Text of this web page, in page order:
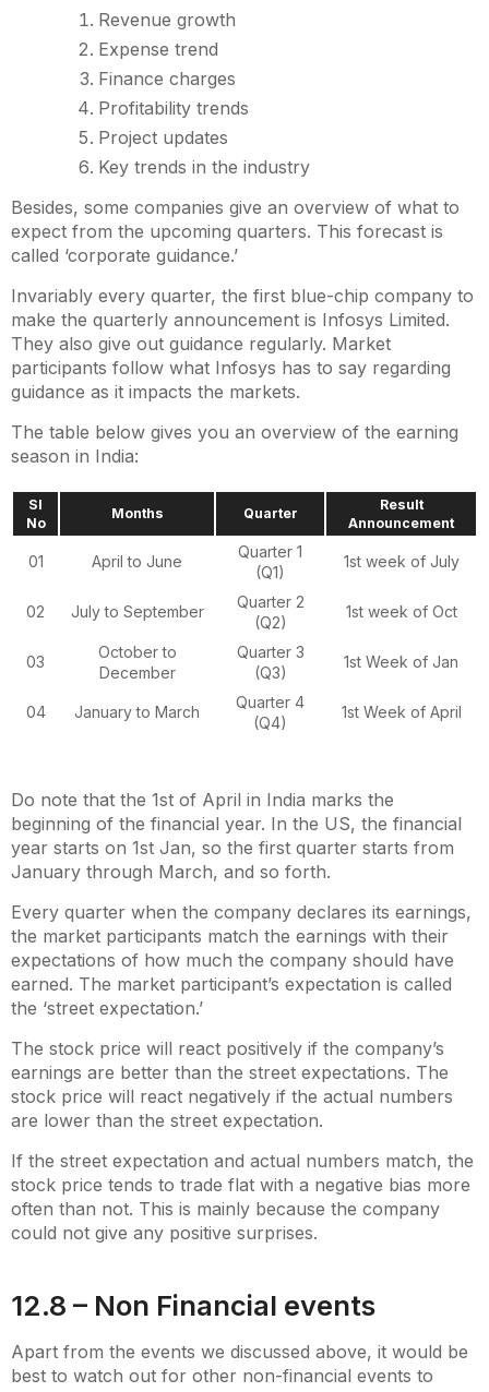
Revenue growth
Expense trend
Finance charges
Profitability trends
Project updates
Key trends in the industry
Besides, some companies give an overview of what to
expect from the upcoming quarters. This forecast is
called ‘corporate guidance.’
Invariably every quarter, the first blue-chip company to
make the quarterly announcement is Infosys Limited.
They also give out guidance regularly. Market
participants follow what Infosys has to say regarding
guidance as it impacts the markets.
The table below gives you an overview of the earning
season in India:
Sl
No
Months Quarter
Result
Announcement
01 April to June
Quarter 1
(Q1)
1st week of July
02 July to September
Quarter 2
(Q2)
1st week of Oct
03
October to
December
Quarter 3
(Q3)
1st Week of Jan
04 January to March
Quarter 4
(Q4)
1st Week of April
Do note that the 1st of April in India marks the
beginning of the financial year. In the US, the financial
year starts on 1st Jan, so the first quarter starts from
January through March, and so forth.
Every quarter when the company declares its earnings,
the market participants match the earnings with their
expectations of how much the company should have
earned. The market participant’s expectation is called
the ‘street expectation.’
The stock price will react positively if the company’s
earnings are better than the street expectations. The
stock price will react negatively if the actual numbers
are lower than the street expectation.
If the street expectation and actual numbers match, the
stock price tends to trade flat with a negative bias more
often than not. This is mainly because the company
could not give any positive surprises.
12.8 – Non Financial events
Apart from the events we discussed above, it would be
best to watch out for other non-financial events to